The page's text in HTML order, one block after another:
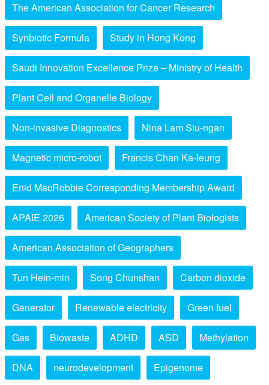
The American Association for Cancer Research
Synbiotic Formula Study in Hong Kong
Saudi Innovation Excellence Prize – Ministry of Health
Plant Cell and Organelle Biology
Non-invasive Diagnostics Nina Lam Siu-ngan
Magnetic micro-robot Francis Chan Ka-leung
Enid MacRobbie Corresponding Membership Award
APAIE 2026 American Society of Plant Biologists
American Association of Geographers
Tun Hein-min Song Chunshan Carbon dioxide
Generator Renewable electricity Green fuel
Gas Biowaste ADHD ASD Methylation
DNA neurodevelopment Epigenome